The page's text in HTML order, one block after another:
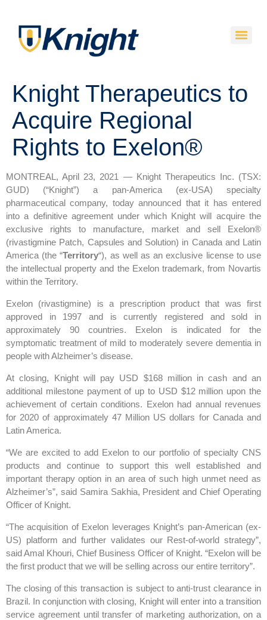
Knight Therapeutics to
Acquire Regional
Rights to Exelon®
MONTREAL, April 23, 2021 — Knight Therapeutics Inc. (TSX:
GUD) (“Knight”) a pan-America (ex-USA) specialty
pharmaceutical company, today announced that it has entered
into a definitive agreement under which Knight will acquire the
exclusive rights to manufacture, market and sell Exelon®
(rivastigmine Patch, Capsules and Solution) in Canada and Latin
America (the “Territory“), as well as an exclusive license to use
the intellectual property and the Exelon trademark, from Novartis
within the Territory.
Exelon (rivastigmine) is a prescription product that was first
approved in 1997 and is currently registered and sold in
approximately 90 countries. Exelon is indicated for the
symptomatic treatment of mild to moderately severe dementia in
people with Alzheimer’s disease.
At closing, Knight will pay USD $168 million in cash and an
additional milestone payment of up to USD $12 million upon the
achievement of certain conditions. Exelon had annual revenues
for 2020 of approximately 47 Million US dollars for Canada and
Latin America.
“We are excited to add Exelon to our portfolio of specialty CNS
products and continue to support this well established and
important therapy option in an area of such high unmet need as
Alzheimer’s”, said Samira Sakhia, President and Chief Operating
Officer of Knight.
“The acquisition of Exelon leverages Knight’s pan-American (ex-
US) platform and further validates our Rest-of-world strategy”,
said Amal Khouri, Chief Business Officer of Knight. “Exelon will be
the first product that we will be selling across our entire territory”.
The closing of this transaction is subject to anti-trust clearance in
Brazil. In conjunction with closing, Knight will enter into a transition
service agreement until transfer of marketing authorization, on a